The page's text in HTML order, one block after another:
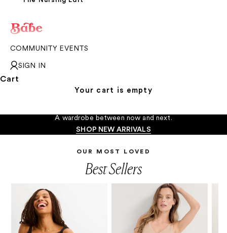
COMMUNITY EVENTS
SIGN IN
Cart
Your cart is empty
A wardrobe between now and next.
SHOP NEW ARRIVALS
OUR MOST LOVED
Best Sellers